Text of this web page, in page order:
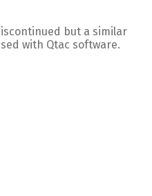
but a similar
with Qtac software.